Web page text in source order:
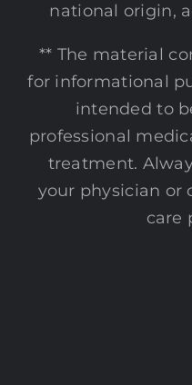
national origin,
** The material
for informational
intended to
professional
treatment.
your physician or
care